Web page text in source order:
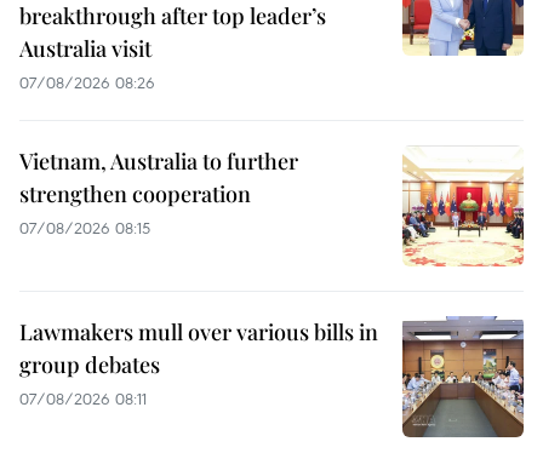
breakthrough after top leader’s
Australia visit
07/08/2026 08:26
Vietnam, Australia to further
strengthen cooperation
07/08/2026 08:15
Lawmakers mull over various bills in
group debates
07/08/2026 08:11